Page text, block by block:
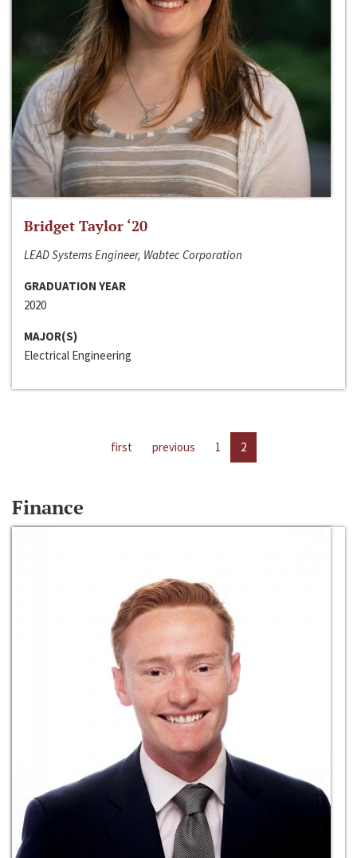
Bridget Taylor ‘20
LEAD Systems Engineer, Wabtec Corporation
GRADUATION YEAR
2020
MAJOR(S)
Electrical Engineering
first previous 1 2
Finance